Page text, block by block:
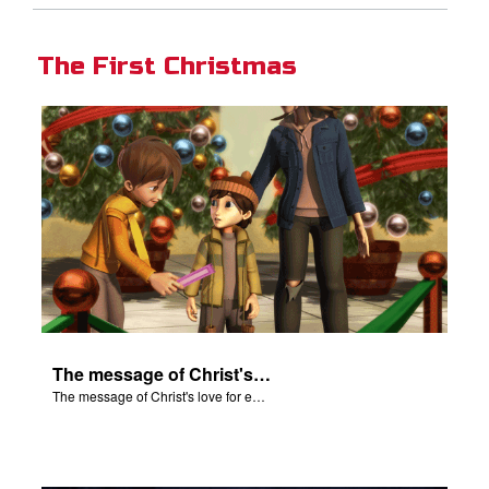
DVD Shop
Bible App
UK Home
Language
The First Christmas
The message of Christ's love for each of us.
The message of Christ's love for each of us.